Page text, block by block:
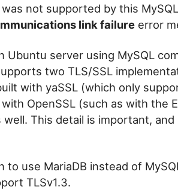
was not supported by this
link failure error
Ubuntu server using MySQL
two TLS/SSL
with yaSSL (which only
OpenSSL (such as with the
This detail is important, and
to use MariaDB instead of
TLSv1.3.